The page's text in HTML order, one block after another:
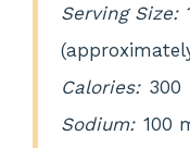
Serving Size:
Calories: 300
Sodium: 100